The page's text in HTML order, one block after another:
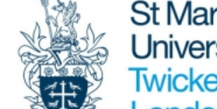
St Mary’s
View Details